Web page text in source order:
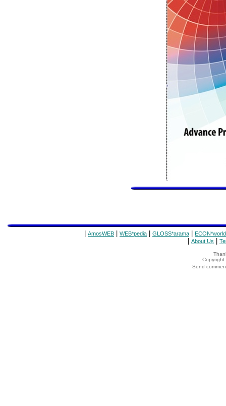
AmosWEB WEB*pedia GLOSS*arama ECON*world
About Us
Copyright
Send